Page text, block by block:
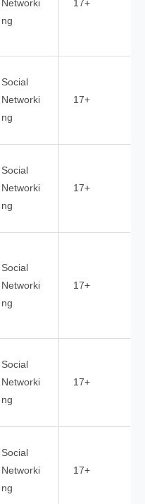
Networki
ng
17+
Social
Networki
ng
17+
Social
Networki
ng
17+
Social
Networki
ng
17+
Social
Networki
ng
17+
Social
Networki
ng
17+